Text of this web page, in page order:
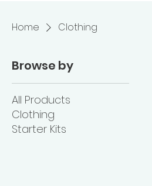
Home Clothing
Browse by
All Products
Clothing
Starter Kits